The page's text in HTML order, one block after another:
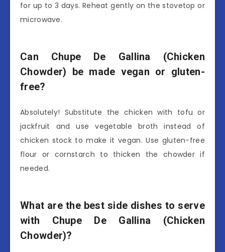
for up to 3 days. Reheat gently on the stovetop or
microwave.
Can Chupe De Gallina (Chicken
Chowder) be made vegan or gluten-
free?
Absolutely! Substitute the chicken with tofu or
jackfruit and use vegetable broth instead of
chicken stock to make it vegan. Use gluten-free
flour or cornstarch to thicken the chowder if
needed.
What are the best side dishes to serve
with Chupe De Gallina (Chicken
Chowder)?